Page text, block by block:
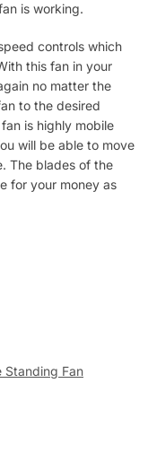
is working.
controls which
this fan in your
no matter the
to the desired
is highly mobile
will be able to move
The blades of the
for your money as
Standing Fan